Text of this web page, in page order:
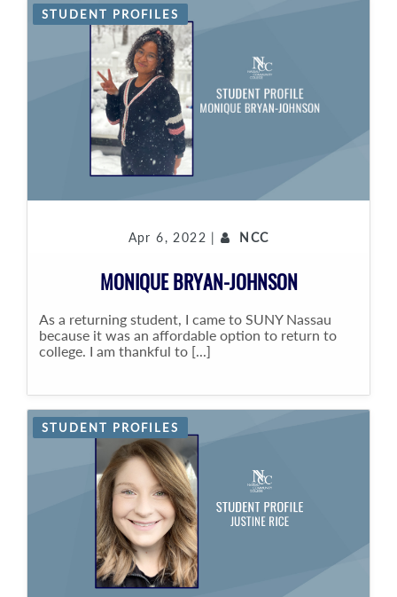
STUDENT PROFILES
Apr 6, 2022 | NCC
MONIQUE BRYAN-JOHNSON
As a returning student, I came to SUNY Nassau
because it was an affordable option to return to
college. I am thankful to [...]
STUDENT PROFILES